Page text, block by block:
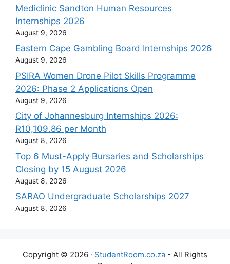
Mediclinic Sandton Human Resources
Internships 2026
August 9, 2026
Eastern Cape Gambling Board Internships 2026
August 9, 2026
PSIRA Women Drone Pilot Skills Programme
2026: Phase 2 Applications Open
August 9, 2026
City of Johannesburg Internships 2026:
R10,109.86 per Month
August 8, 2026
Top 6 Must-Apply Bursaries and Scholarships
Closing by 15 August 2026
August 8, 2026
SARAO Undergraduate Scholarships 2027
August 8, 2026
Copyright © 2026 · StudentRoom.co.za - All Rights